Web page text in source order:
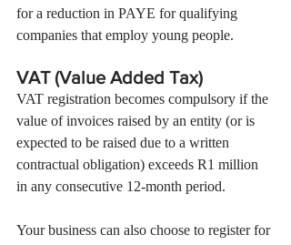
for a reduction in PAYE for qualifying
companies that employ young people.
VAT (Value Added Tax)
VAT registration becomes compulsory if the
value of invoices raised by an entity (or is
expected to be raised due to a written
contractual obligation) exceeds R1 million
in any consecutive 12-month period.
Your business can also choose to register for